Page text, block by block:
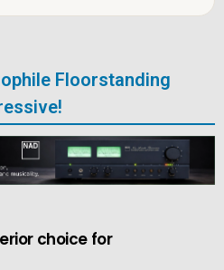
Floorstanding
choice for